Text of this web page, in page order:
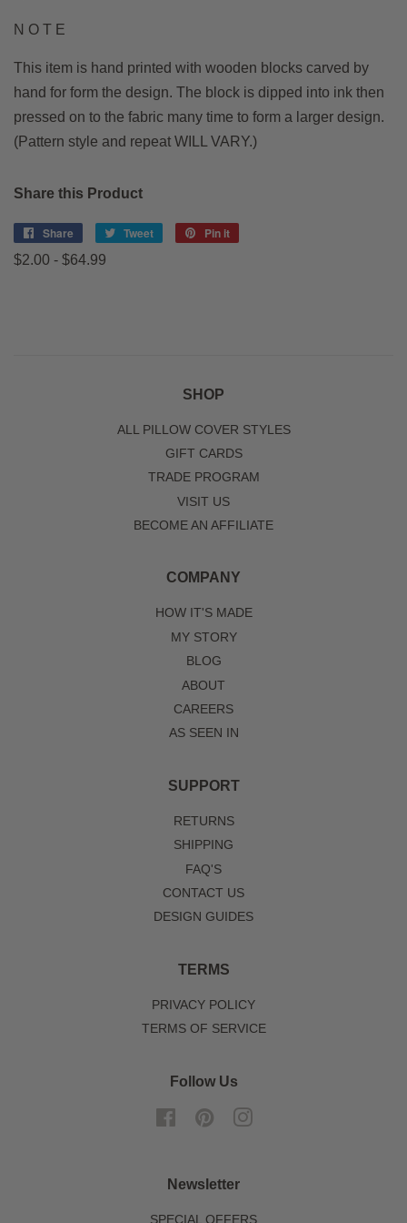
N O T E
This item is hand printed with wooden blocks carved by
hand for form the design. The block is dipped into ink then
pressed on to the fabric many time to form a larger design.
(Pattern style and repeat WILL VARY.)
Share this Product
Share
Share
on
Tweet
Tweet
Pin it
$2.00 - $64.99
SHOP
ALL PILLOW COVER STYLES
GIFT CARDS
TRADE PROGRAM
VISIT US
BECOME AN AFFILIATE
COMPANY
HOW IT'S MADE
MY STORY
BLOG
ABOUT
CAREERS
AS SEEN IN
SUPPORT
RETURNS
SHIPPING
FAQ'S
CONTACT US
DESIGN GUIDES
TERMS
PRIVACY POLICY
TERMS OF SERVICE
Follow Us
FacebookPinterest
Newsletter
SPECIAL OFFERS